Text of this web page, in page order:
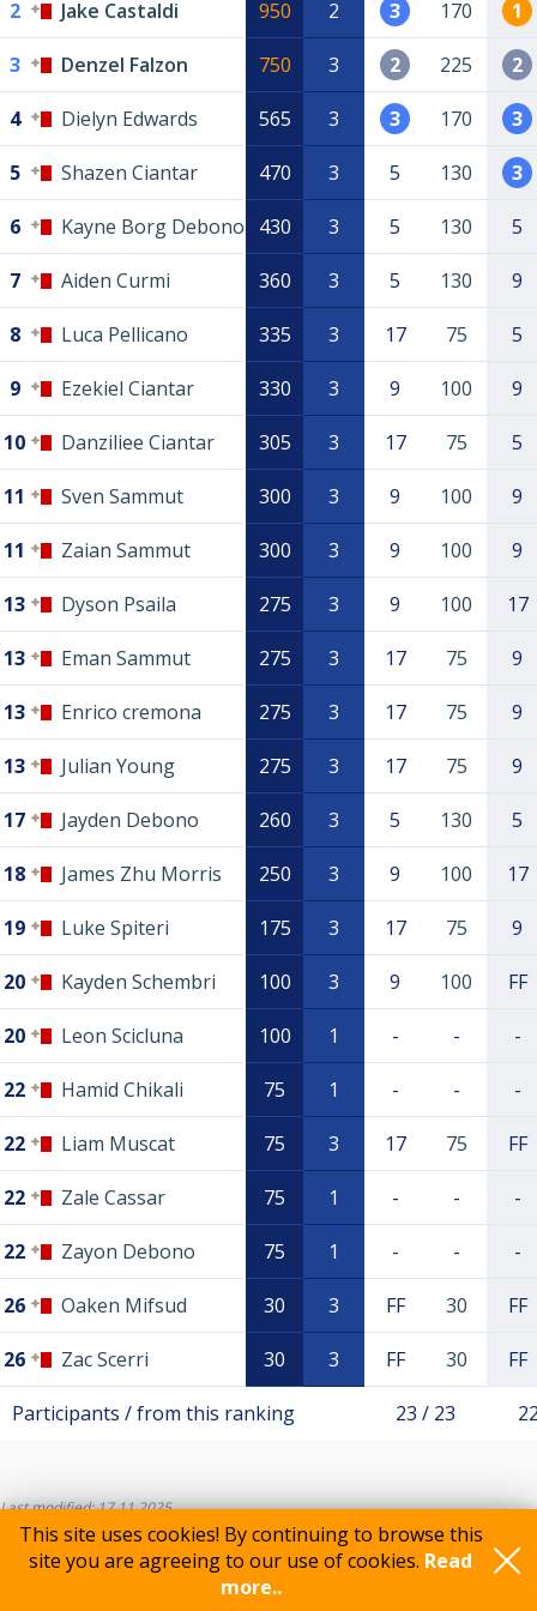
This site uses cookies! By continuing to browse this
site you are agreeing to our use of cookies. Read
more..
2 Jake Castaldi 950 2 3 170 1
3 Denzel Falzon 750 3 2 225 2
4 Dielyn Edwards 565 3 3 170 3
5 Shazen Ciantar 470 3 5 130 3
6 Kayne Borg Debono 430 3 5 130 5
7 Aiden Curmi 360 3 5 130 9
8 Luca Pellicano 335 3 17 75 5
9 Ezekiel Ciantar 330 3 9 100 9
10 Danziliee Ciantar 305 3 17 75 5
11 Sven Sammut 300 3 9 100 9
11 Zaian Sammut 300 3 9 100 9
13 Dyson Psaila 275 3 9 100 17
13 Eman Sammut 275 3 17 75 9
13 Enrico cremona 275 3 17 75 9
13 Julian Young 275 3 17 75 9
17 Jayden Debono 260 3 5 130 5
18 James Zhu Morris 250 3 9 100 17
19 Luke Spiteri 175 3 17 75 9
20 Kayden Schembri 100 3 9 100 FF
20 Leon Scicluna 100 1 - - -
22 Hamid Chikali 75 1 - - -
22 Liam Muscat 75 3 17 75 FF
22 Zale Cassar 75 1 - - -
22 Zayon Debono 75 1 - - -
26 Oaken Mifsud 30 3 FF 30 FF
26 Zac Scerri 30 3 FF 30 FF
Participants / from this ranking 23 / 23
Last modified: 17.11.2025
Feedback